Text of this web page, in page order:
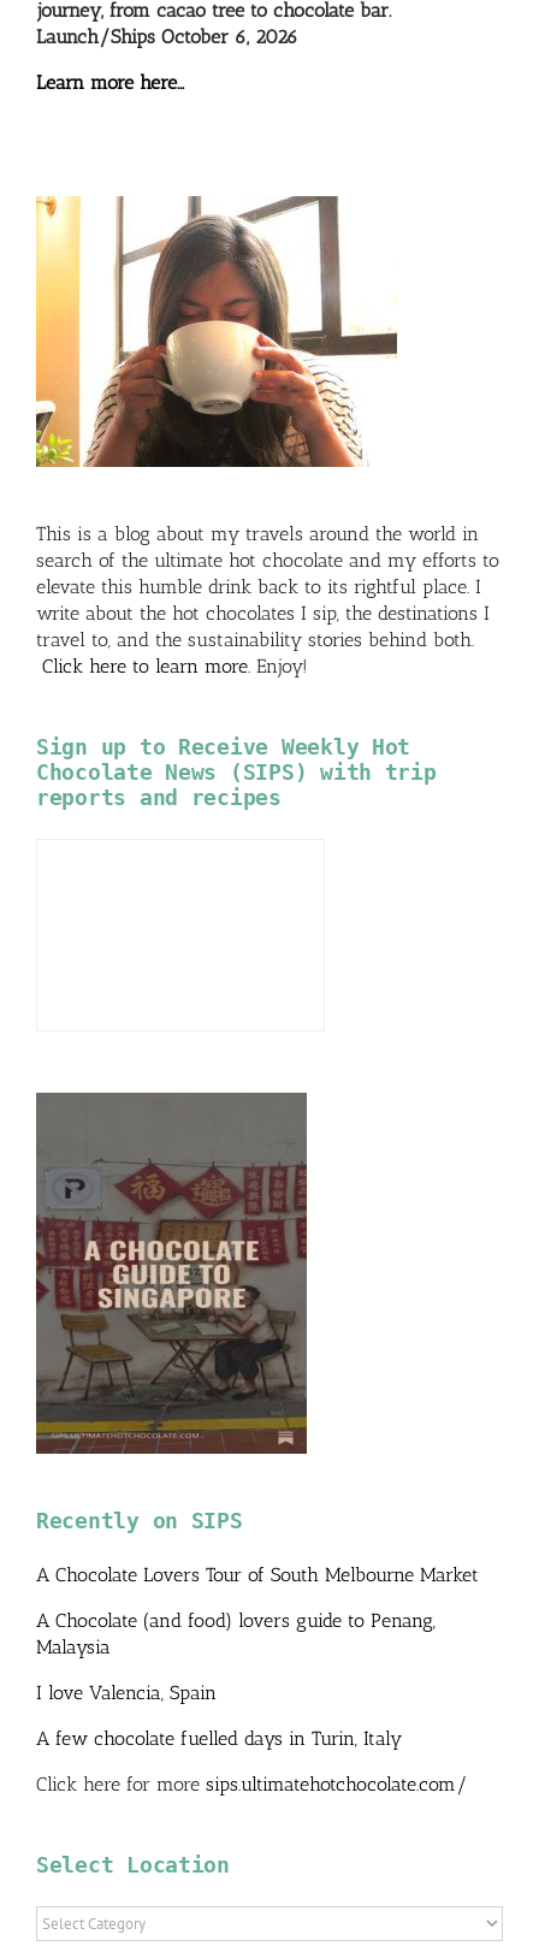
journey, from cacao tree to chocolate bar.
Launch/Ships October 6, 2026
Learn more here…
This is a blog about my travels around the world in
search of the ultimate hot chocolate and my efforts to
elevate this humble drink back to its rightful place. I
write about the hot chocolates I sip, the destinations I
travel to, and the sustainability stories behind both.
Click here to learn more . Enjoy!
Sign up to Receive Weekly Hot
Chocolate News (SIPS) with trip
reports and recipes
Recently on SIPS
A Chocolate Lovers Tour of South Melbourne Market
A Chocolate (and food) lovers guide to Penang,
Malaysia
I love Valencia, Spain
A few chocolate fuelled days in Turin, Italy
Click here for more sips.ultimatehotchocolate.com/
Select Location
Select
Location